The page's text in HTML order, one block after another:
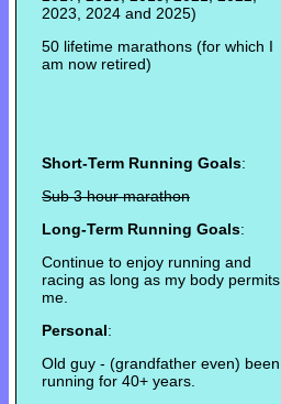
2023, 2024 and 2025)
50 lifetime marathons (for which I
am now retired)
Short-Term Running Goals:
Sub 3 hour marathon
Long-Term Running Goals:
Continue to enjoy running and
racing as long as my body permits
me.
Personal:
Old guy - (grandfather even) been
running for 40+ years.